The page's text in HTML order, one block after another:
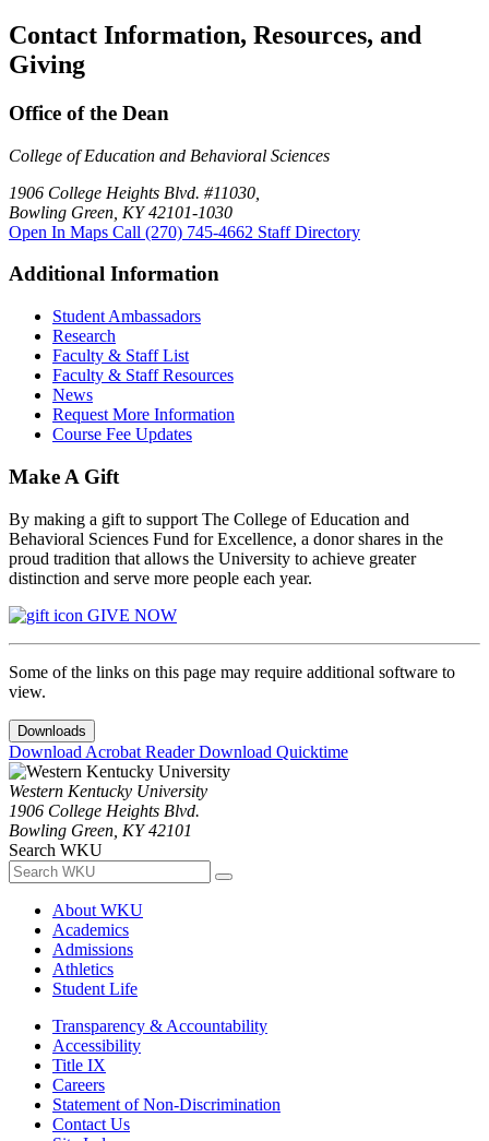
Contact Information, Resources, and
Giving
Office of the Dean
College of Education and Behavioral Sciences
1906 College Heights Blvd. #11030,
Bowling Green, KY 42101-1030
Open In Maps Call (270) 745-4662 Staff Directory
Additional Information
Student Ambassadors
Research
Faculty & Staff List
Faculty & Staff Resources
News
Request More Information
Course Fee Updates
Make A Gift
By making a gift to support The College of Education and
Behavioral Sciences Fund for Excellence, a donor shares in the
proud tradition that allows the University to achieve greater
distinction and serve more people each year.
GIVE NOW
Some of the links on this page may require additional software to
view.
Downloads
Download Acrobat ReaderDownload Quicktime
Western Kentucky University
1906 College Heights Blvd.
Bowling Green, KY 42101
Search WKU
About WKU
Academics
Admissions
Athletics
Student Life
Transparency & Accountability
Accessibility
Title IX
Careers
Statement of Non-Discrimination
Contact Us